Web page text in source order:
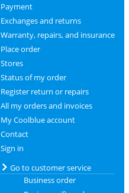
Payment
Exchanges and returns
Warranty, repairs, and insurance
Place order
Stores
Status of my order
Register return or repairs
All my orders and invoices
My Coolblue account
Contact
Sign in
Go to customer service
Business order